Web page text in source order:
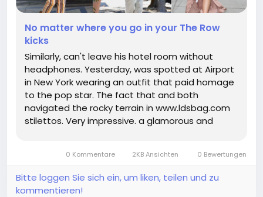
No matter where you go in your The Row
kicks
Similarly, can't leave his hotel room without
headphones. Yesterday, was spotted at Airport
in New York wearing an outfit that paid homage
to the pop star. The fact that and both
navigated the rocky terrain in www.ldsbag.com
stilettos. Very impressive. a glamorous and
out in custom. From bikini cut...
0 Kommentare 2KB Ansichten 0 Bewertungen
Bitte loggen Sie sich ein, um liken, teilen und zu
kommentieren!